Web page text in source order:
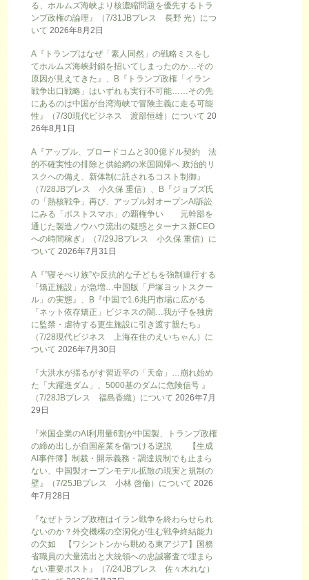
る、ホルムズ海峡より核濃縮問題を優先するトラ
ンプ政権の論理』（7/31JBプレス 長野 光）につ
いて 2026年8月2日
A『トランプはなぜ「素人同然」の戦略ミスをし
てホルムズ海峡封鎖を招いてしまったのか…その
原因が見えてきた』、B『トランプ政権「イラン
戦争出口戦略」はいずれも実行不可能……その先
にあるのは中国が台湾海峡で冒険主義に走る可能
性』（7/30現代ビジネス 渡部恒雄）について 20
26年8月1日
A『アップル、ブロードコムと300億ドル契約 法
的不確実性の排除と供給網の米国回帰へ 政治的リ
スクへの備え、新体制に託されるコスト制御』
（7/28JBプレス 小久保 重信）、B『ジョブズ氏
の「熱核戦争」再び、アップル対オープンAI訴訟
にみる「ポストスマホ」の覇権争い 元幹部を
通じた製造ノウハウ流出の疑惑とターナス新CEO
への時間稼ぎ』（7/29JBプレス 小久保 重信）に
ついて 2026年7月31日
A『”寝そべり族”や反抗的な子どもを強制連行する
「矯正施設」が急増…中国版「戸塚ヨットスクー
ル」の実態』、B『中国で1.6兆円市場に広がる
「ネット依存矯正」ビジネスの闇…我が子を独房
に監禁・虐待する更生施設に引き渡す親たち』
（7/28現代ビジネス 上海在住のえいちゃん）に
ついて 2026年7月30日
『大洪水が揺るがす習近平の「天命」…崩れ始め
た「大躍進ダム」、5000基のダムに危険信号 』
（7/28JBプレス 福島香織）について 2026年7月
29日
『米国企業のAI利用量6割が中国製、トランプ政権
の締め出しが自国産業を傷つける逆説 【生成
AI事件簿】制裁・開示義務・調達規制でも止まら
ない、中国製オープンモデル拡散の現実と規制の
壁』（7/25JBプレス 小林 啓倫）について 2026
年7月28日
『なぜトランプ政権はイラン戦争を終わらせられ
ないのか？外交機構の空洞化が生む戦争終結能力
の欠如 【ワシントンから眺める東アジア】国務
省職員の大量流出と大統領への忠誠審査で埋まら
ない重要ポスト』（7/24JBプレス 佐々木れな）